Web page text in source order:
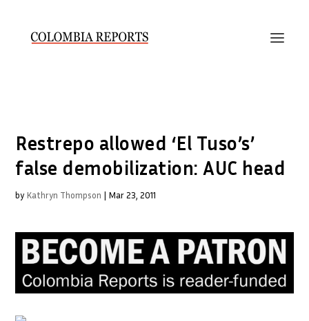
Restrepo allowed ‘El Tuso’s’
false demobilization: AUC head
by Kathryn Thompson | Mar 23, 2011